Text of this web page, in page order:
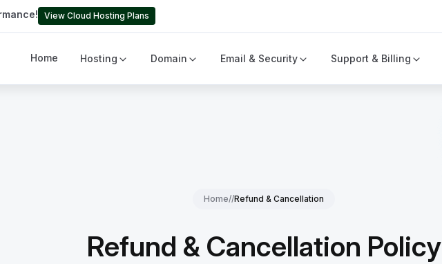
View Cloud Hosting Plans
Home Hosting Domain Email & Security Support & Billing
Home//Refund & Cancellation
Refund & Cancellation Policy